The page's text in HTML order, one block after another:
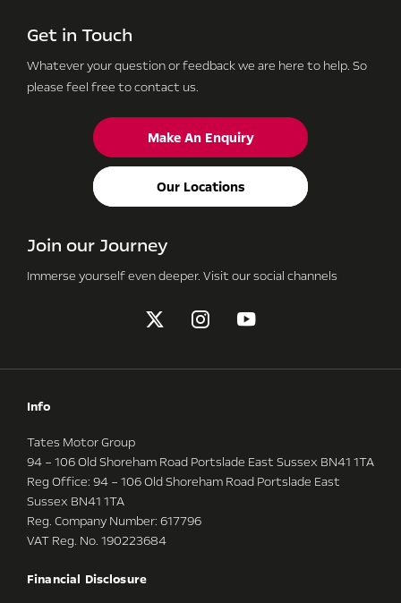
Get in Touch
Whatever your question or feedback we are here to help. So
please feel free to contact us.
Make An Enquiry
Our Locations
Join our Journey
Immerse yourself even deeper. Visit our social channels
Info
Tates Motor Group
94 – 106 Old Shoreham Road Portslade East Sussex BN41 1TA
Reg Office: 94 – 106 Old Shoreham Road Portslade East
Sussex BN41 1TA
Reg. Company Number: 617796
VAT Reg. No. 190223684
Financial Disclosure